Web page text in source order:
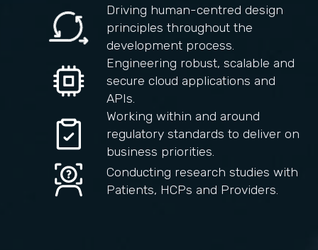
Driving human-centred design
principles throughout the
development process.
Engineering robust, scalable and
secure cloud applications and
APIs.
Working within and around
regulatory standards to deliver on
business priorities.
Conducting research studies with
Patients, HCPs and Providers.